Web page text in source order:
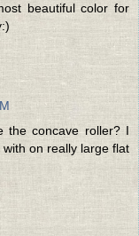
beautiful color for
the concave roller? I
on really large flat